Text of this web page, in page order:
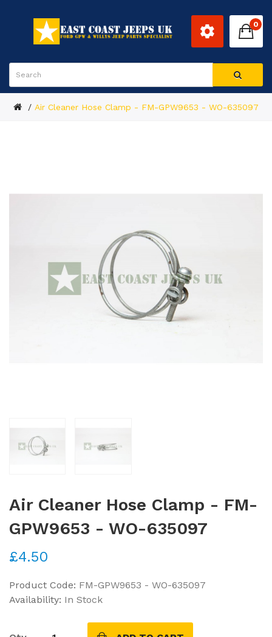
0
Air Cleaner Hose Clamp - FM-GPW9653 - WO-635097
Air Cleaner Hose Clamp - FM-
GPW9653 - WO-635097
£4.50
Product Code: FM-GPW9653 - WO-635097
Availability: In Stock